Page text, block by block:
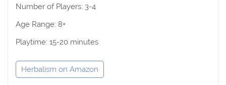
Number of Players: 3-4
Age Range: 8+
Playtime: 15-20 minutes
Herbalism on Amazon